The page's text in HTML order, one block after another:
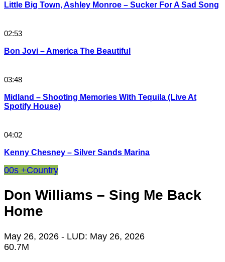
Little Big Town, Ashley Monroe – Sucker For A Sad Song
02:53
Bon Jovi – America The Beautiful
03:48
Midland – Shooting Memories With Tequila (Live At
Spotify House)
04:02
Kenny Chesney – Silver Sands Marina
00s +Country
Don Williams – Sing Me Back
Home
May 26, 2026 - LUD: May 26, 2026
60.7M